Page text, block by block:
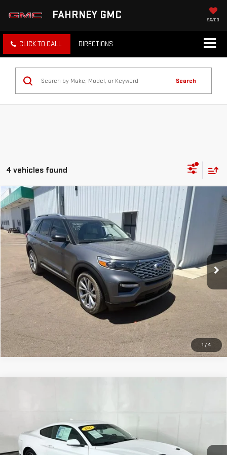
FAHRNEY GMC SAVED
CLICK TO CALL DIRECTIONS
Search
4 vehicles found
1 / 4
USED 2021 FORD EXPLORER PLATINUM
VIN: 1FM5K8HC6MGA33610Stock: R5515AModel:
91,942 mi Ext.
COMMENTS WINDOW STICKER
$27,900
TOTAL PRICE
CLICK TO CALL
REQUEST SALE PRICE
Compare Vehicle
1FA6P8THXM5102703Stock:M7995PS
73,751 mi Ext. Int.